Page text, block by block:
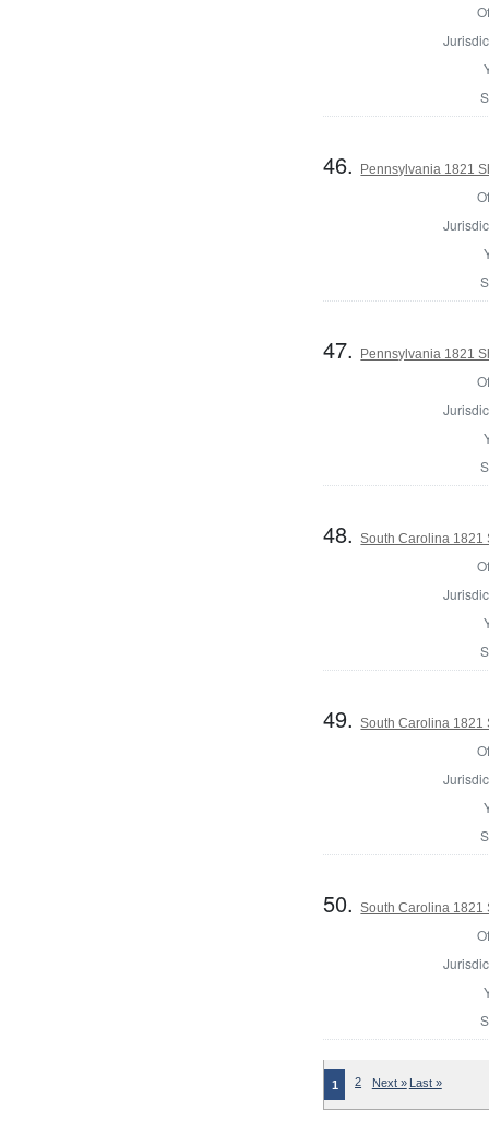
46. Pennsylvania 1821
47. Pennsylvania 1821
48.South Carolina 1821
49.South Carolina 1821
50.South Carolina 1821
1 2 Next » Last »